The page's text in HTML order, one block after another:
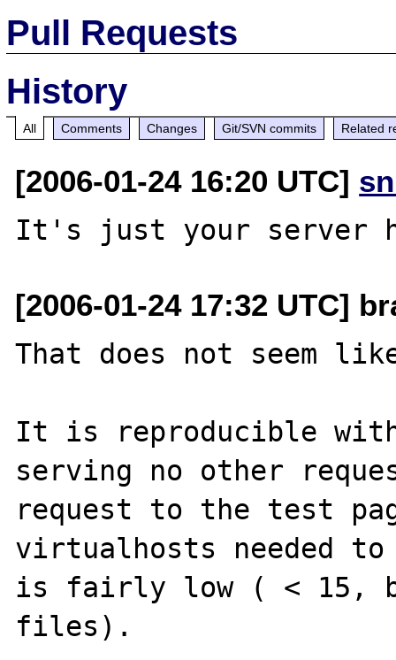
Pull Requests
History
All Comments Changes Git/SVN commits Related
[2006-01-24 16:20 UTC]
[2006-01-24 17:32 UTC]
That does not seem
It is reproducible with
serving no other
request to the test
virtualhosts needed to
is fairly low ( < 15,
files).